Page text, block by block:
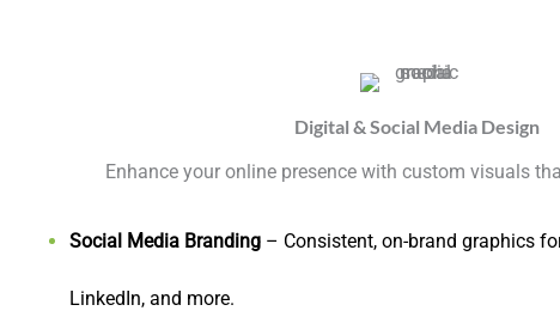
Digital & Social Media Design
Enhance your online presence with custom visuals
Social Media Branding – Consistent, on-brand graphics
LinkedIn, and more.